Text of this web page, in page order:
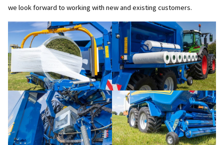
we look forward to working with new and existing customers.